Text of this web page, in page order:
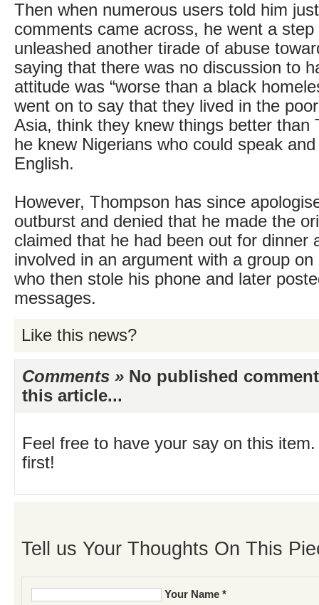
Then when numerous users told him
comments came across, he went a
unleashed another tirade of abuse
saying that there was no discussion to
attitude was “worse than a black
went on to say that they lived in the
Asia, think they knew things better than
he knew Nigerians who could speak
English.
However, Thompson has since
outburst and denied that he made the
claimed that he had been out for dinner
involved in an argument with a group
who then stole his phone and later
messages.
Like this news?
Comments » No published
this article...
Feel free to have your say on this
first!
Tell us Your Thoughts On This
Your Name *